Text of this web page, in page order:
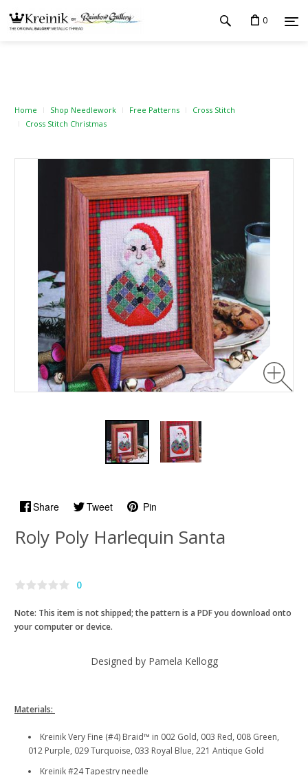
0
Home Shop Needlework Free Patterns
Cross Stitch
Cross Stitch Christmas
Share Tweet Pin
Roly Poly Harlequin Santa
0
Note: This item is not shipped; the pattern is a PDF you download onto
your computer or device.
Designed by Pamela Kellogg
Materials:
Kreinik Very Fine (#4) Braid™ in 002 Gold, 003 Red, 008 Green,
012 Purple, 029 Turquoise, 033 Royal Blue, 221 Antique Gold
Kreinik #24 Tapestry needle